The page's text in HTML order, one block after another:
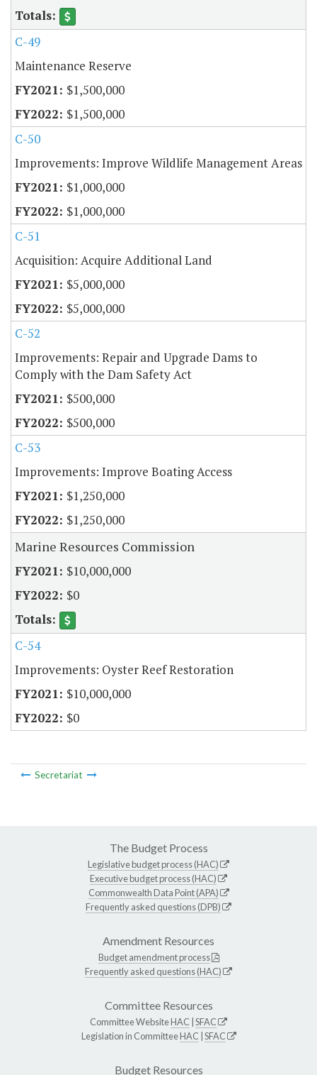
C-49
Maintenance Reserve
$1,500,000
$1,500,000
C-50
Improvements: Improve Wildlife Management Areas
$1,000,000
$1,000,000
C-51
Acquisition: Acquire Additional Land
$5,000,000
$5,000,000
C-52
Improvements: Repair and Upgrade Dams to
Comply with the Dam Safety Act
$500,000
$500,000
C-53
Improvements: Improve Boating Access
$1,250,000
$1,250,000
Marine Resources Commission
$10,000,000
$0
C-54
Improvements: Oyster Reef Restoration
$10,000,000
$0
Secretariat
The Budget Process
Legislative budget process (HAC)
Executive budget process (HAC)
Commonwealth Data Point (APA)
Frequently asked questions (DPB)
Amendment Resources
Budget amendment process
Frequently asked questions (HAC)
Committee Resources
Committee WebsiteHAC SFAC
Legislation in CommitteeHAC SFAC
Budget Resources